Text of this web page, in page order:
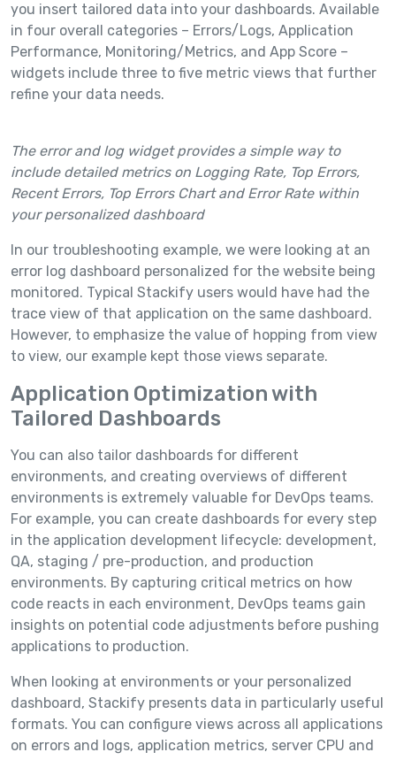
you insert tailored data into your dashboards. Available
in four overall categories – Errors/Logs, Application
Performance, Monitoring/Metrics, and App Score –
widgets include three to five metric views that further
refine your data needs.
The error and log widget provides a simple way to
include detailed metrics on Logging Rate, Top Errors,
Recent Errors, Top Errors Chart and Error Rate within
your personalized dashboard
In our troubleshooting example, we were looking at an
error log dashboard personalized for the website being
monitored. Typical Stackify users would have had the
trace view of that application on the same dashboard.
However, to emphasize the value of hopping from view
to view, our example kept those views separate.
Application Optimization with
Tailored Dashboards
You can also tailor dashboards for different
environments, and creating overviews of different
environments is extremely valuable for DevOps teams.
For example, you can create dashboards for every step
in the application development lifecycle: development,
QA, staging / pre-production, and production
environments. By capturing critical metrics on how
code reacts in each environment, DevOps teams gain
insights on potential code adjustments before pushing
applications to production.
When looking at environments or your personalized
dashboard, Stackify presents data in particularly useful
formats. You can configure views across all applications
on errors and logs, application metrics, server CPU and